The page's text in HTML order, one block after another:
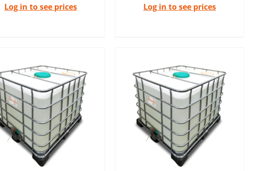
Log in to see prices Log in to see prices
A macerate is an oily herbal
extract (herbal oil).
DETAILS